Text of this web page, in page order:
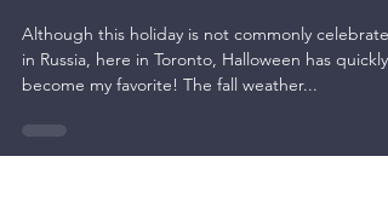
Halloween in Toronto
Although this holiday is not commonly celebrated
in Russia, here in Toronto, Halloween has quickly
become my favorite! The fall weather...